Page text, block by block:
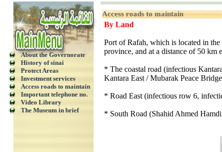
About the Governorate
History of sinai
Protect Areas
Investment services
Access roads to maintain
Important telephone no.
Video Library
The Museum in brief
Access roads to maintain
By Land
Port of Rafah, which is located in
province, and at a distance of 50 km
* The coastal road (infectious
Kantara East / Mubarak Peace
* Road East (infectious row 6,
* South Road (Shahid Ahmed